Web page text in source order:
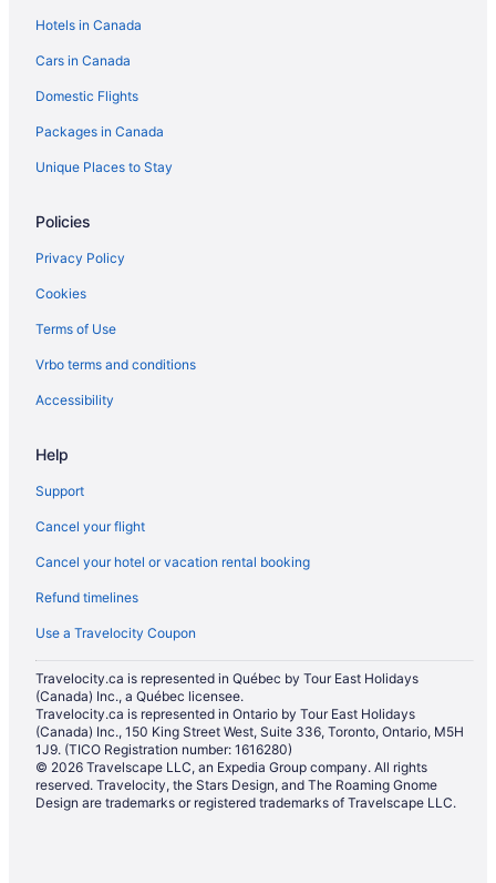
Hotels in Canada
Cars in Canada
Domestic Flights
Packages in Canada
Unique Places to Stay
Policies
Privacy Policy
Cookies
Terms of Use
Vrbo terms and conditions
Accessibility
Help
Support
Cancel your flight
Cancel your hotel or vacation rental booking
Refund timelines
Use a Travelocity Coupon
Travelocity.ca is represented in Québec by Tour East Holidays
(Canada) Inc., a Québec licensee.
Travelocity.ca is represented in Ontario by Tour East Holidays
(Canada) Inc., 150 King Street West, Suite 336, Toronto, Ontario, M5H
1J9. (TICO Registration number: 1616280)
© 2026 Travelscape LLC, an Expedia Group company. All rights
reserved. Travelocity, the Stars Design, and The Roaming Gnome
Design are trademarks or registered trademarks of Travelscape LLC.